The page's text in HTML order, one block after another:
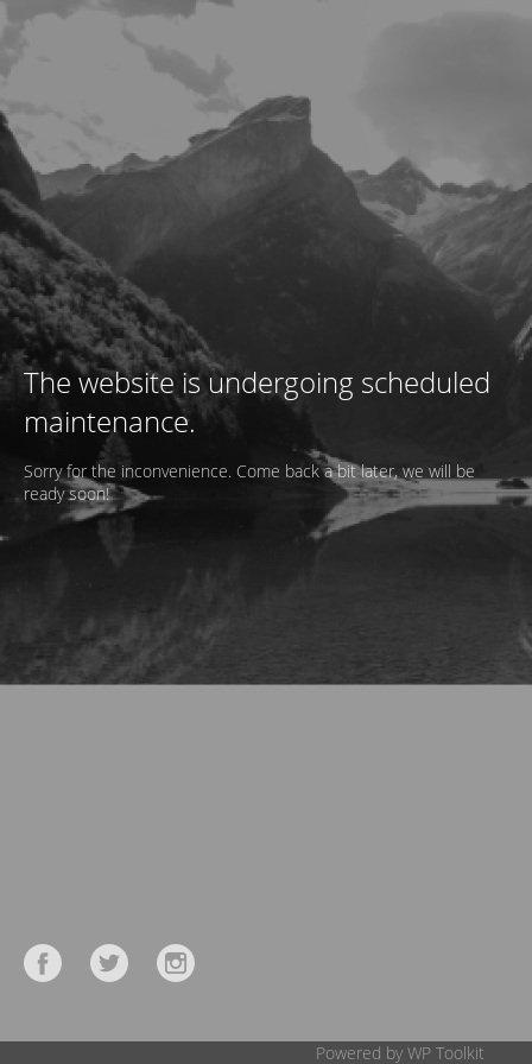
The website is undergoing scheduled
maintenance.
Sorry for the inconvenience. Come back a bit later, we will be
ready soon!
Powered by WP Toolkit